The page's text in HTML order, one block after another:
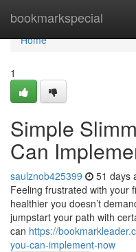
bookmarkspecial
Home
Home
1
Simple
Can
saulznob425399 51 days
Feeling frustrated with your
healthier you doesn’t
jumpstart your path with
can https://
you-can-implement-now